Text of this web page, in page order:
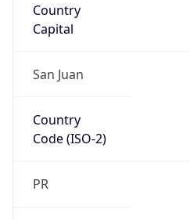
Country
Capital
San Juan
Country
Code (ISO-2)
PR